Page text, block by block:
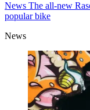
News The all-new
popular bike
News